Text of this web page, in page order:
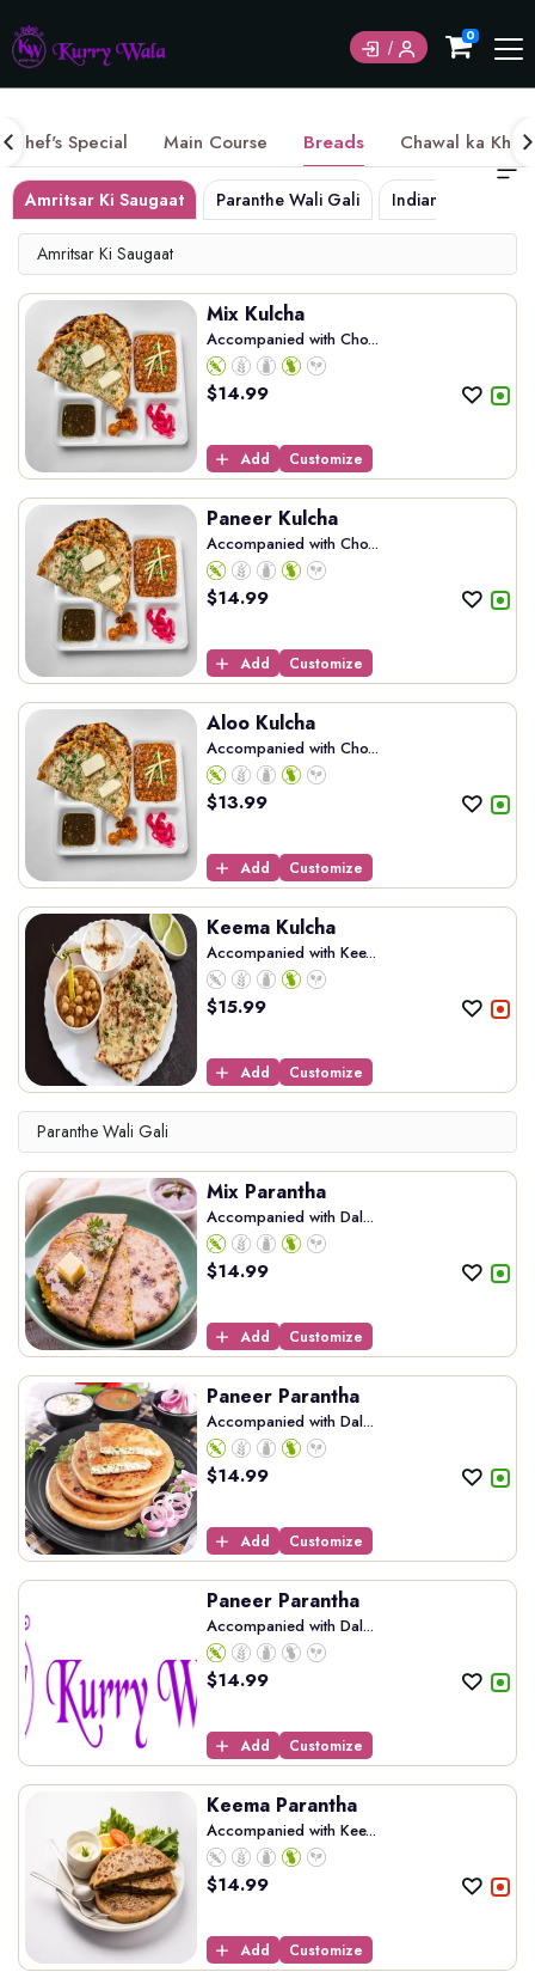
0
Chef's Special Main Course Breads Chawal ka
Amritsar Ki Saugaat Paranthe Wali Gali Indian Breads
Amritsar Ki Saugaat
Mix Kulcha
Accompanied with Cho...
$14.99
Add Customize
Paneer Kulcha
Accompanied with Cho...
$14.99
Add Customize
Aloo Kulcha
Accompanied with Cho...
$13.99
Add Customize
Keema Kulcha
Accompanied with Kee...
$15.99
Add Customize
Paranthe Wali Gali
Mix Parantha
Accompanied with Dal...
$14.99
Add Customize
Paneer Parantha
Accompanied with Dal...
$14.99
Add Customize
Paneer Parantha
Accompanied with Dal...
$14.99
Add Customize
Keema Parantha
Accompanied with Kee...
$14.99
Add Customize